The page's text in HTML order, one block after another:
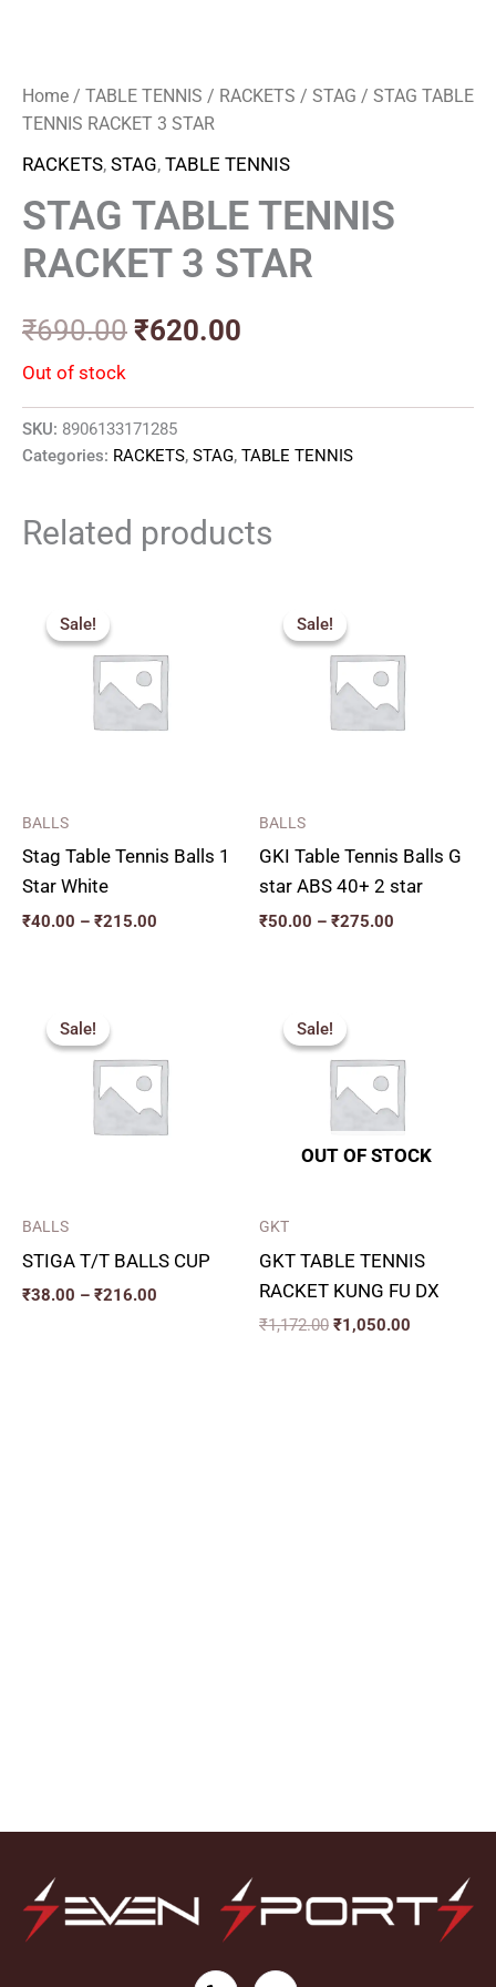
Home / TABLE TENNIS / RACKETS / STAG / STAG TABLE
TENNIS RACKET 3 STAR
RACKETS, STAG, TABLE TENNIS
STAG TABLE TENNIS
RACKET 3 STAR
₹690.00 ₹620.00
Out of stock
SKU: 8906133171285
Categories: RACKETS, STAG, TABLE TENNIS
Related products
Sale!
Sale!
BALLS
Stag Table Tennis Balls 1
Star White
₹40.00 – ₹215.00
through
₹215.00
Sale!
Sale!
BALLS
GKI Table Tennis Balls G
star ABS 40+ 2 star
₹50.00 – ₹275.00
through
₹275.00
Sale!
Sale!
BALLS
STIGA T/T BALLS CUP
₹38.00 – ₹216.00
through
₹216.00
Sale!
OUT OF STOCK
Sale!
GKT
GKT TABLE TENNIS
RACKET KUNG FU DX
₹1,172.00
was:
₹1,172.00.
₹1,050.00